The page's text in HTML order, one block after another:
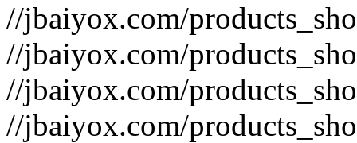
//jbaiyox.com/
//jbaiyox.com/
//jbaiyox.com/
//jbaiyox.com/